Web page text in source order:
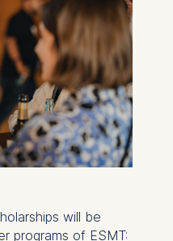
will be
programs of ESMT: